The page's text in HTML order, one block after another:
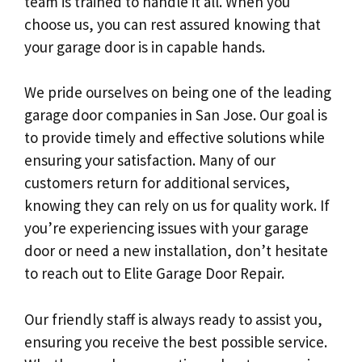
choose us, you can rest assured knowing that
your garage door is in capable hands.
We pride ourselves on being one of the leading
garage door companies in San Jose. Our goal is
to provide timely and effective solutions while
ensuring your satisfaction. Many of our
customers return for additional services,
knowing they can rely on us for quality work. If
you’re experiencing issues with your garage
door or need a new installation, don’t hesitate
to reach out to Elite Garage Door Repair.
Our friendly staff is always ready to assist you,
ensuring you receive the best possible service.